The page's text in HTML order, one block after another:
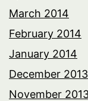
March 2014
February 2014
January 2014
December 2013
November